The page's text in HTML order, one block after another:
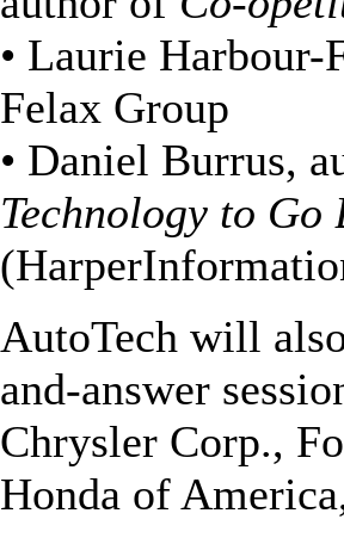
• Laurie
Felax Group
• Daniel Burrus,
Technology to Go
AutoTech will
and-answer
Chrysler Corp.,
Honda of